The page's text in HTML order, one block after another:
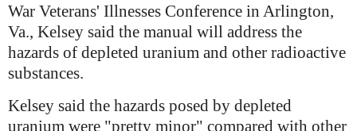
War Veterans' Illnesses Conference in Arlington,
Va., Kelsey said the manual will address the
hazards of depleted uranium and other radioactive
substances.
Kelsey said the hazards posed by depleted
uranium were "pretty minor" compared with other